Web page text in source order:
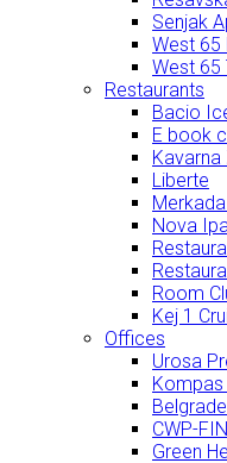
Senjak
West 65
West 65
Restaurants
Bacio
E book
Liberte
Nova
Room
Kej 1
Offices
Urosa
CWP-
Green